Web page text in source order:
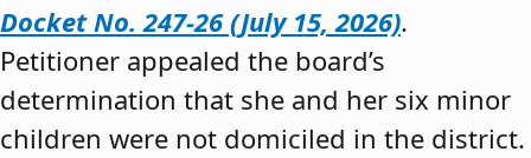
Docket No. 247-26 (July 15, 2026).
Petitioner appealed the board’s
determination that she and her six minor
children were not domiciled in the district.